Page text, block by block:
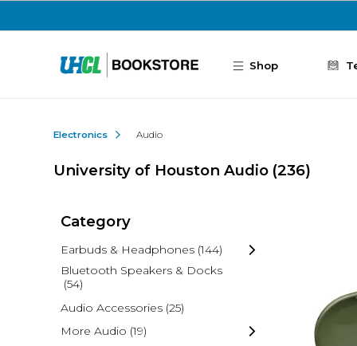
Shop
Electronics Audio
University of Houston Audio (236)
Category
Earbuds & Headphones (144)
Bluetooth Speakers & Docks
(54)
Audio Accessories (25)
More Audio (19)